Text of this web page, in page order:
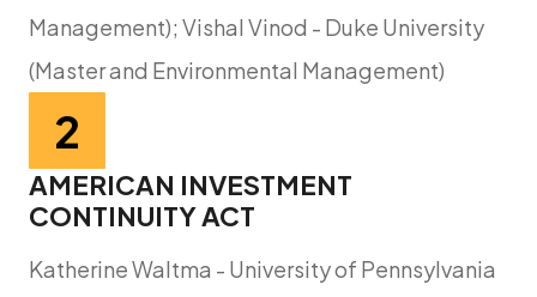
Management); Vishal Vinod - Duke University
(Master and Environmental Management)
2
AMERICAN INVESTMENT
CONTINUITY ACT
Katherine Waltma - University of Pennsylvania